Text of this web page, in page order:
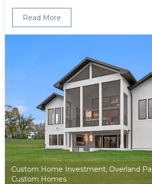
Read More
Custom Home Investment,Overland
Custom Homes